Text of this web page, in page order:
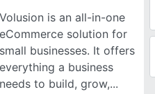
Volusion is an all-in-one
eCommerce solution for
small businesses. It offers
everything a business
needs to build, grow,